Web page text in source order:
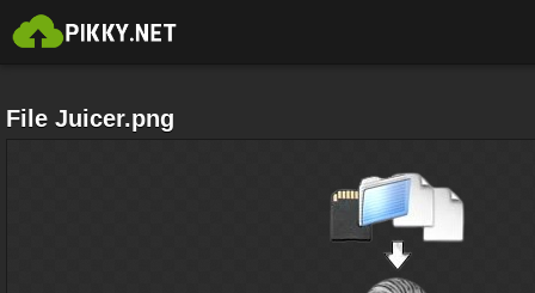
File Juicer.png